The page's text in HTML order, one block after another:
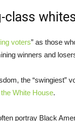
class
voters” as those
winners and
the “swingiest”
White House.
portray Black